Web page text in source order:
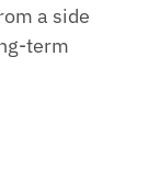
a side
term